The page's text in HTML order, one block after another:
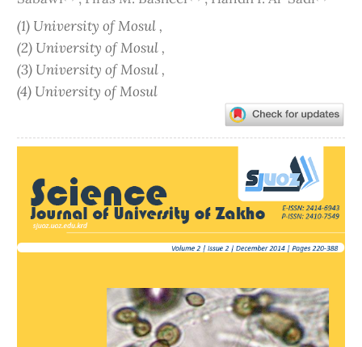
(1) University of Mosul ,
(2) University of Mosul ,
(3) University of Mosul ,
(4) University of Mosul
Sidebar